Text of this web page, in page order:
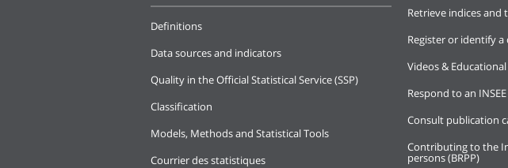
Definitions
Data sources and indicators
Quality in the Official Statistical Service (SSP)
Classification
Models, Methods and Statistical Tools
Courrier des statistiques
Retrieve indices and
Register or identify
Videos &
Respond to an
Consult publication
Contributing to the
persons (BRPP)